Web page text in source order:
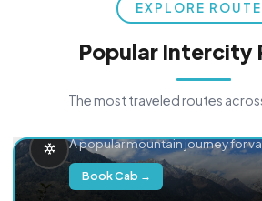
EXPLORE
Popular Intercity
The most traveled routes
A popular mountain journey for
Book Cab →